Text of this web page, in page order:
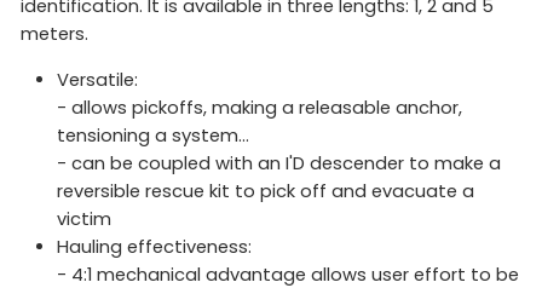
identification. It is available in three lengths: 1, 2 and 5
meters.
Versatile:
- allows pickoffs, making a releasable anchor,
tensioning a system...
- can be coupled with an I'D descender to make a
reversible rescue kit to pick off and evacuate a
victim
Hauling effectiveness:
- 4:1 mechanical advantage allows user effort to be